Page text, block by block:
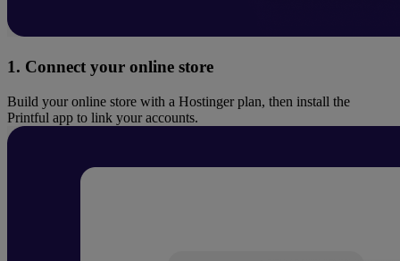
1. Connect your online store
Build your online store with a Hostinger plan, then install the
Printful app to link your accounts.